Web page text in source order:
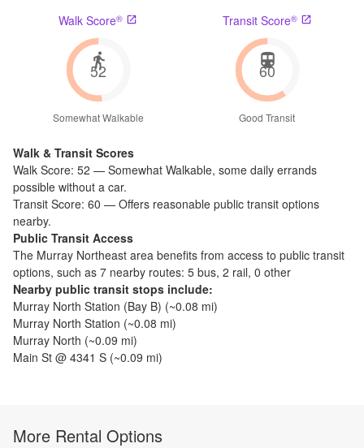
Walk Score®
52
Somewhat Walkable
Transit Score®
60
Good Transit
Walk & Transit Scores
Walk Score: 52 — Somewhat Walkable, some daily errands
possible without a car.
Transit Score: 60 — Offers reasonable public transit options
nearby.
Public Transit Access
The Murray Northeast area benefits from access to public transit
options, such as 7 nearby routes: 5 bus, 2 rail, 0 other
Nearby public transit stops include:
Murray North Station (Bay B) (~0.08 mi)
Murray North Station (~0.08 mi)
Murray North (~0.09 mi)
Main St @ 4341 S (~0.09 mi)
More Rental Options